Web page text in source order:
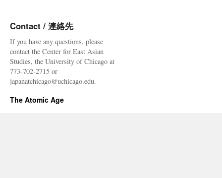
Contact / 連絡先
If you have any questions, please
contact the Center for East Asian
Studies, the University of Chicago at
773-702-2715 or
japanatchicago@uchicago.edu.
The Atomic Age